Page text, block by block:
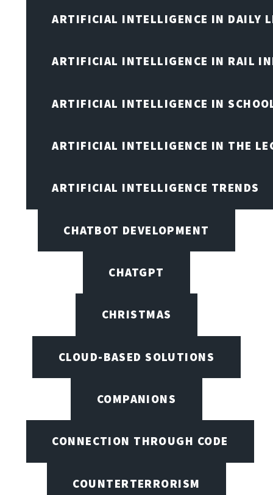
ARTIFICIAL INTELLIGENCE IN DAILY
ARTIFICIAL INTELLIGENCE IN RAIL
ARTIFICIAL INTELLIGENCE IN
ARTIFICIAL INTELLIGENCE IN THE
ARTIFICIAL INTELLIGENCE TRENDS
CHATBOT DEVELOPMENT
CHATGPT
CHRISTMAS
CLOUD-BASED SOLUTIONS
COMPANIONS
CONNECTION THROUGH CODE
COUNTERTERRORISM